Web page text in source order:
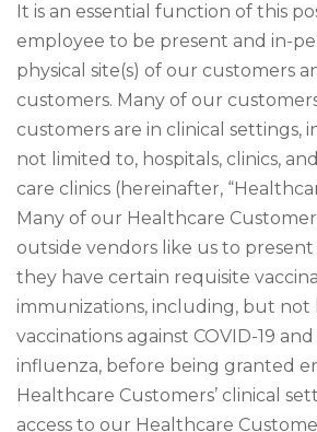
It is an essential function of this
employee to be present and in-
physical site(s) of our customers
customers. Many of our
customers are in clinical settings,
not limited to, hospitals, clinics,
care clinics (hereinafter,
Many of our Healthcare
outside vendors like us to
they have certain requisite
immunizations, including, but not
vaccinations against COVID-19 and
influenza, before being granted
Healthcare Customers’ clinical
access to our Healthcare